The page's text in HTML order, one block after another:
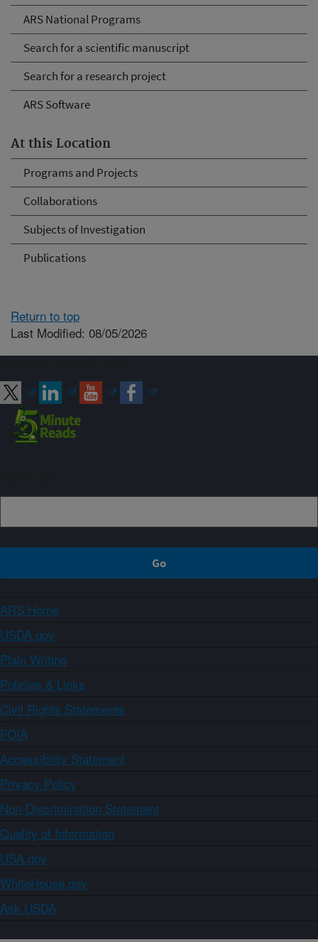
ARS National Programs
Search for a scientific manuscript
Search for a research project
ARS Software
At this Location
Programs and Projects
Collaborations
Subjects of Investigation
Publications
Return to top
Last Modified: 08/05/2026
ARS Home
USDA.gov
Plain Writing
Policies & Links
Civil Rights Statements
FOIA
Accessibility Statement
Privacy Policy
Non-Discrimination Statement
Quality of Information
USA.gov
WhiteHouse.gov
Ask USDA